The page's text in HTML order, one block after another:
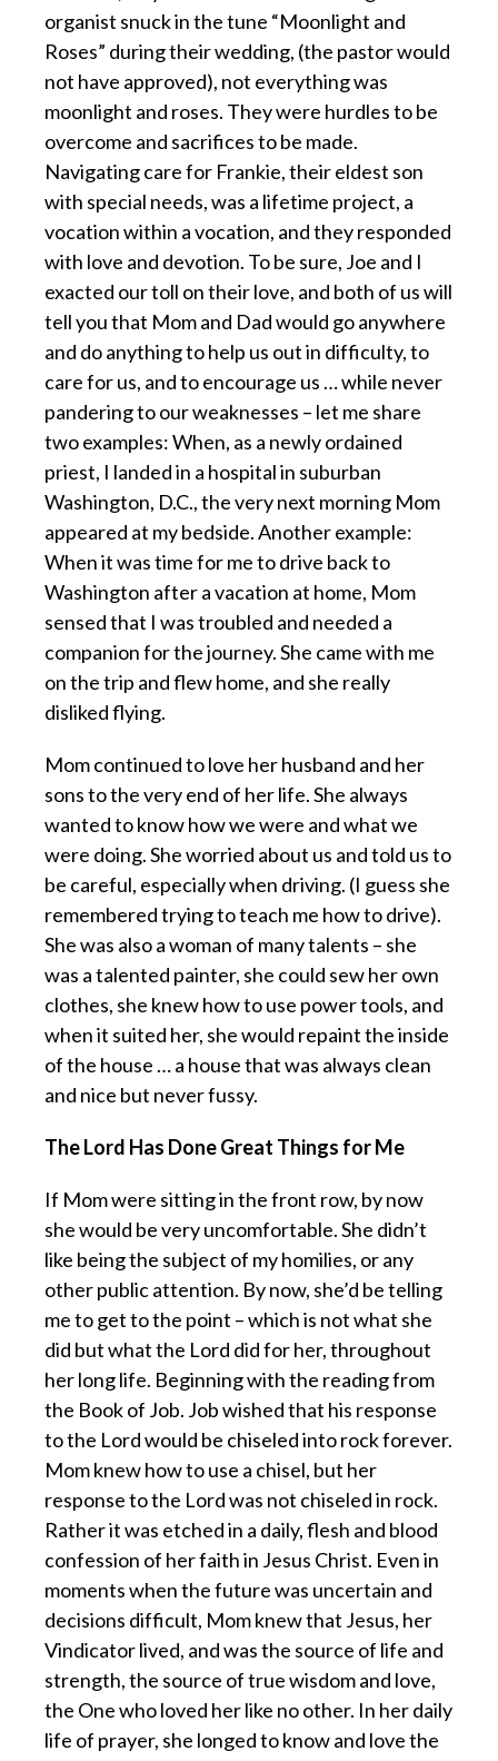
organist snuck in the tune “Moonlight and
Roses” during their wedding, (the pastor would
not have approved), not everything was
moonlight and roses. They were hurdles to be
overcome and sacrifices to be made.
Navigating care for Frankie, their eldest son
with special needs, was a lifetime project, a
vocation within a vocation, and they responded
with love and devotion. To be sure, Joe and I
exacted our toll on their love, and both of us will
tell you that Mom and Dad would go anywhere
and do anything to help us out in difficulty, to
care for us, and to encourage us … while never
pandering to our weaknesses – let me share
two examples: When, as a newly ordained
priest, I landed in a hospital in suburban
Washington, D.C., the very next morning Mom
appeared at my bedside. Another example:
When it was time for me to drive back to
Washington after a vacation at home, Mom
sensed that I was troubled and needed a
companion for the journey. She came with me
on the trip and flew home, and she really
disliked flying.
Mom continued to love her husband and her
sons to the very end of her life. She always
wanted to know how we were and what we
were doing. She worried about us and told us to
be careful, especially when driving. (I guess she
remembered trying to teach me how to drive).
She was also a woman of many talents – she
was a talented painter, she could sew her own
clothes, she knew how to use power tools, and
when it suited her, she would repaint the inside
of the house … a house that was always clean
and nice but never fussy.
The Lord Has Done Great Things for Me
If Mom were sitting in the front row, by now
she would be very uncomfortable. She didn’t
like being the subject of my homilies, or any
other public attention. By now, she’d be telling
me to get to the point – which is not what she
did but what the Lord did for her, throughout
her long life. Beginning with the reading from
the Book of Job. Job wished that his response
to the Lord would be chiseled into rock forever.
Mom knew how to use a chisel, but her
response to the Lord was not chiseled in rock.
Rather it was etched in a daily, flesh and blood
confession of her faith in Jesus Christ. Even in
moments when the future was uncertain and
decisions difficult, Mom knew that Jesus, her
Vindicator lived, and was the source of life and
strength, the source of true wisdom and love,
the One who loved her like no other. In her daily
life of prayer, she longed to know and love the